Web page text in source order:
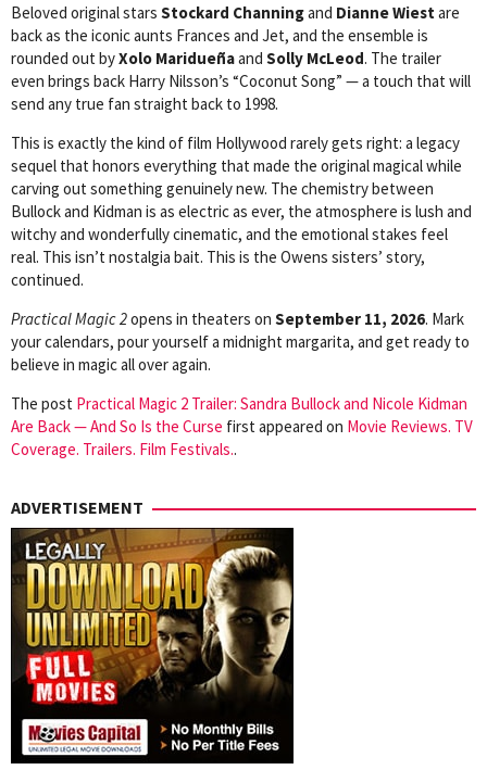
Beloved original stars Stockard Channingand Dianne Wiest are
back as the iconic aunts Frances and Jet, and the ensemble is
rounded out byXolo Maridueñaand Solly McLeod. The trailer
even brings back Harry Nilsson’s “Coconut Song” — a touch that will
send any true fan straight back to 1998.
This is exactly the kind of film Hollywood rarely gets right: a legacy
sequel that honors everything that made the original magical while
carving out something genuinely new. The chemistry between
Bullock and Kidman is as electric as ever, the atmosphere is lush and
witchy and wonderfully cinematic, and the emotional stakes feel
real. This isn’t nostalgia bait. This is the Owens sisters’ story,
continued.
Practical Magic 2opens in theaters on September 11, 2026. Mark
your calendars, pour yourself a midnight margarita, and get ready to
believe in magic all over again.
The post Practical Magic 2 Trailer: Sandra Bullock and Nicole Kidman
Are Back — And So Is the Curse first appeared on Movie Reviews. TV
Coverage. Trailers. Film Festivals..
ADVERTISEMENT